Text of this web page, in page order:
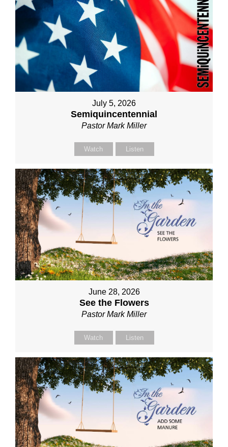
July 5, 2026
Semiquincentennial
Pastor Mark Miller
Watch Listen
June 28, 2026
See the Flowers
Pastor Mark Miller
Watch Listen